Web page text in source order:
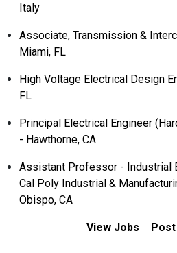
Italy
Associate, Transmission &
Miami, FL
High Voltage Electrical Design
FL
Principal Electrical Engineer
- Hawthorne, CA
Assistant Professor - Industrial
Cal Poly Industrial &
Obispo, CA
View Jobs Post